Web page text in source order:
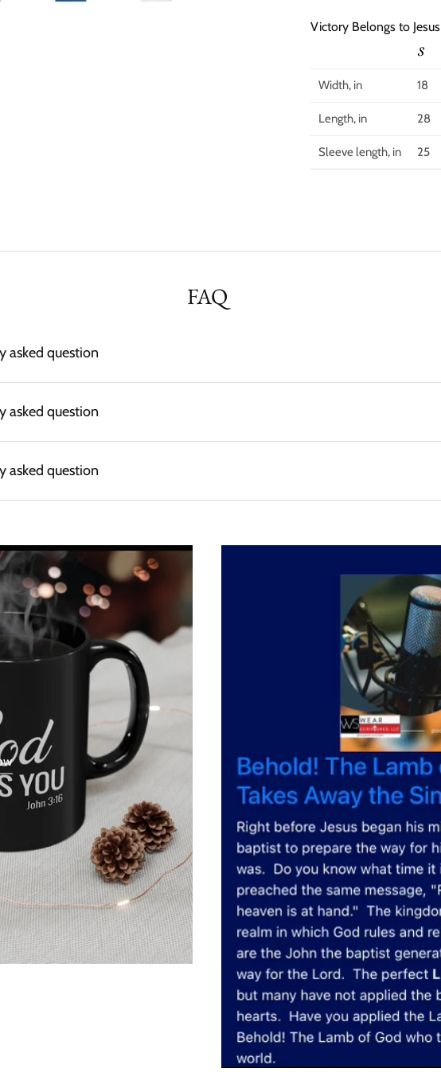
Victory Belongs to Jesus
S
Width, in 18
Length, in 28
Sleeve length, in 25
FAQ
asked question
asked question
asked question